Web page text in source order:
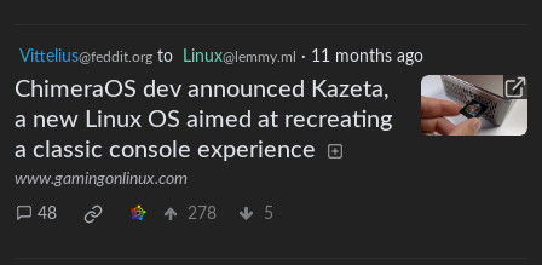
Vittelius@feddit.org to Linux@lemmy.ml · 11 months ago
ChimeraOS dev announced Kazeta,
a new Linux OS aimed at recreating
a classic console experience
www.gamingonlinux.com
48 278 5